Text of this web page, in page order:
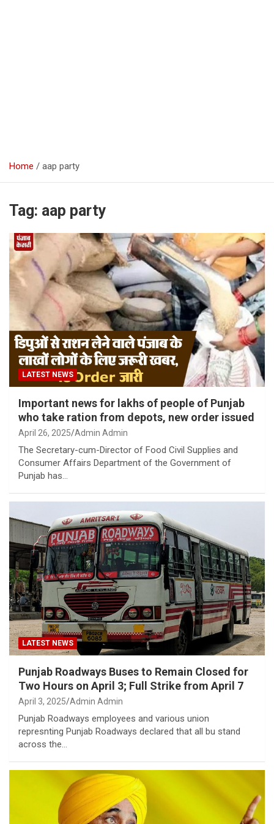
Home aap party
Tag: aap party
LATEST NEWS
Important news for lakhs of people of Punjab
who take ration from depots, new order issued
April 26, 2025 Admin Admin
The Secretary-cum-Director of Food Civil Supplies and
Consumer Affairs Department of the Government of
Punjab has…
LATEST NEWS
Punjab Roadways Buses to Remain Closed for
Two Hours on April 3; Full Strike from April 7
April 3, 2025 Admin Admin
Punjab Roadways employees and various union
represnting Punjab Roadways declared that all bu stand
across the…